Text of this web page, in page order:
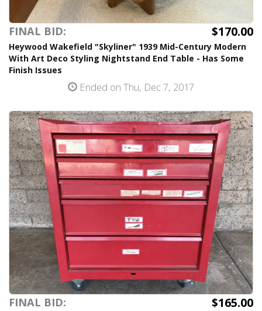
FINAL BID: $170.00
Heywood Wakefield "Skyliner" 1939 Mid-Century Modern
With Art Deco Styling Nightstand End Table - Has Some
Finish Issues
Ended on Thu, Dec 7, 2017
FINAL BID: $165.00